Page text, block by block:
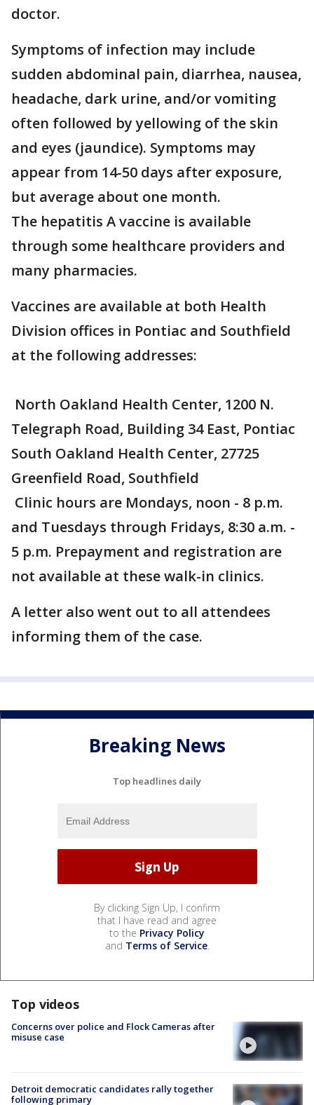
doctor.
Symptoms of infection may include
sudden abdominal pain, diarrhea, nausea,
headache, dark urine, and/or vomiting
often followed by yellowing of the skin
and eyes (jaundice). Symptoms may
appear from 14-50 days after exposure,
but average about one month.
The hepatitis A vaccine is available
through some healthcare providers and
many pharmacies.
Vaccines are available at both Health
Division offices in Pontiac and Southfield
at the following addresses:
North Oakland Health Center, 1200 N.
Telegraph Road, Building 34 East, Pontiac
South Oakland Health Center, 27725
Greenfield Road, Southfield
Clinic hours are Mondays, noon - 8 p.m.
and Tuesdays through Fridays, 8:30 a.m. -
5 p.m. Prepayment and registration are
not available at these walk-in clinics.
A letter also went out to all attendees
informing them of the case.
Breaking News
Top headlines daily
By clicking Sign Up, I confirm
that I have read and agree
to the Privacy Policy
and Terms of Service.
Top videos
Concerns over police and Flock Cameras after
misuse case
Detroit democratic candidates rally together
following primary